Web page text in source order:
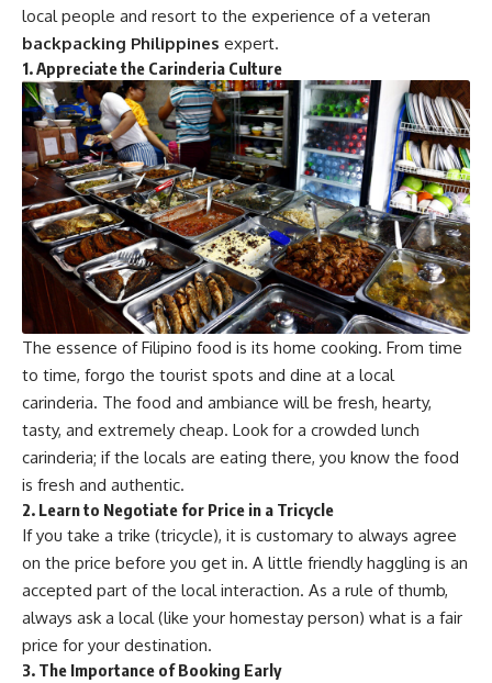
local people and resort to the experience of a veteran
backpacking Philippines expert.
1. Appreciate the Carinderia Culture
The essence of Filipino food is its home cooking. From time
to time, forgo the tourist spots and dine at a local
carinderia. The food and ambiance will be fresh, hearty,
tasty, and extremely cheap. Look for a crowded lunch
carinderia; if the locals are eating there, you know the food
is fresh and authentic.
2. Learn to Negotiate for Price in a Tricycle
If you take a trike (tricycle), it is customary to always agree
on the price before you get in. A little friendly haggling is an
accepted part of the local interaction. As a rule of thumb,
always ask a local (like your homestay person) what is a fair
price for your destination.
3. The Importance of Booking Early